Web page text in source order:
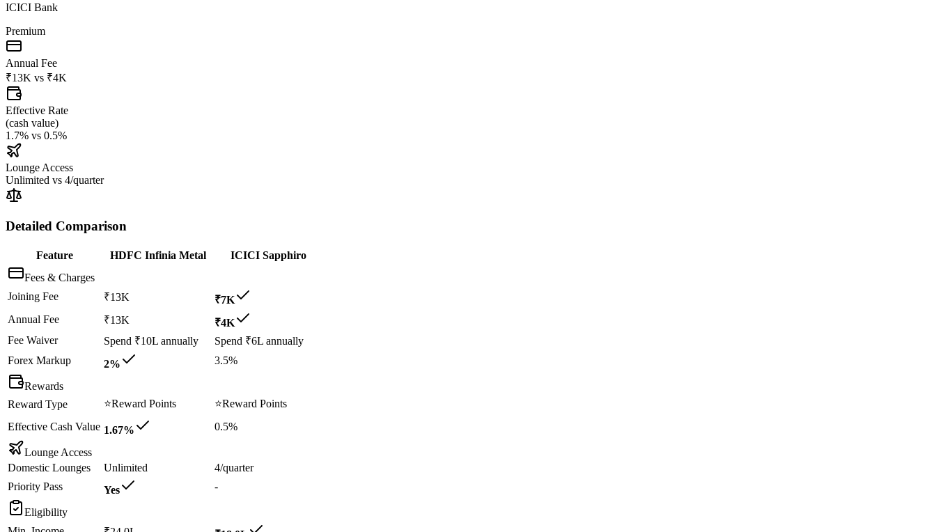
ICICI Bank
Premium
Annual Fee
₹13K vs ₹4K
Effective Rate
(cash value)
1.7% vs 0.5%
Lounge Access
Unlimited vs 4/quarter
Detailed Comparison
Feature HDFC Infinia Metal
ICICI Sapphiro
Fees & Charges
Joining Fee
₹13K
₹7K
Annual Fee
₹13K
₹4K
Fee Waiver
Spend ₹10L annually
Spend ₹6L annually
Forex Markup
2% 3.5%
Rewards
Reward Type
⭐Reward Points ⭐Reward Points
Effective Cash Value 1.67% 0.5%
Lounge Access
Domestic Lounges
Unlimited
4/quarter
Priority Pass
Yes -
Eligibility